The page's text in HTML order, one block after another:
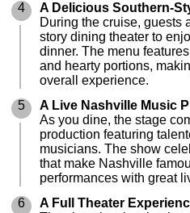
4
A Delicious Southern-
During the cruise, guests
story dining theater to
dinner. The menu
and hearty portions,
overall experience.
5
A Live Nashville Music
As you dine, the stage
production featuring
musicians. The show
that make Nashville
performances with great
6
A Full Theater